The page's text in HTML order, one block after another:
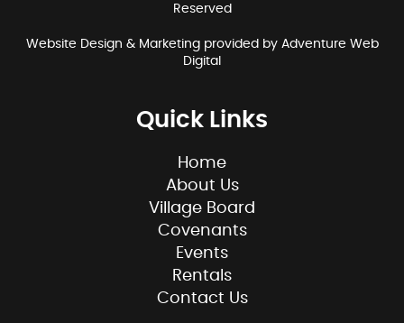
Reserved
Website Design & Marketing provided by Adventure Web
Digital
Quick Links
Home
About Us
Village Board
Covenants
Events
Rentals
Contact Us